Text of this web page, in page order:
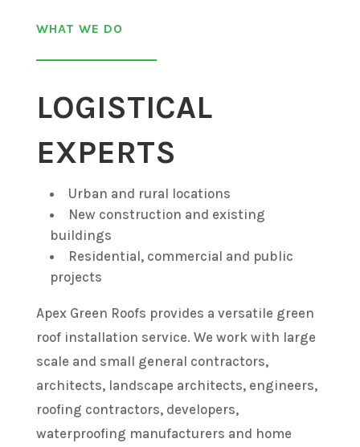
WHAT WE DO
LOGISTICAL
EXPERTS
Urban and rural locations
New construction and existing
buildings
Residential, commercial and public
projects
Apex Green Roofs provides a versatile green
roof installation service. We work with large
scale and small general contractors,
architects, landscape architects, engineers,
roofing contractors, developers,
waterproofing manufacturers and home